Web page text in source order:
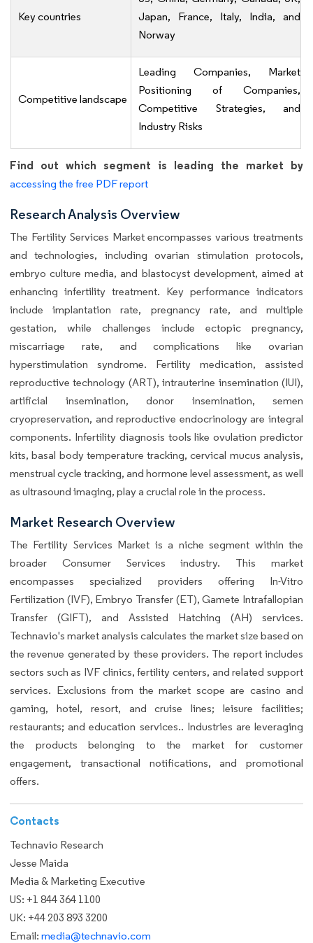
Key countries
Japan, France, Italy, India, and
Norway
Competitive landscape
Leading Companies, Market
Positioning of Companies,
Competitive Strategies, and
Industry Risks
Find out which segment is leading the market by
accessing the free PDF report
Research Analysis Overview
The Fertility Services Market encompasses various treatments
and technologies, including ovarian stimulation protocols,
embryo culture media, and blastocyst development, aimed at
enhancing infertility treatment. Key performance indicators
include implantation rate, pregnancy rate, and multiple
gestation, while challenges include ectopic pregnancy,
miscarriage rate, and complications like ovarian
hyperstimulation syndrome. Fertility medication, assisted
reproductive technology (ART), intrauterine insemination (IUI),
artificial insemination, donor insemination, semen
cryopreservation, and reproductive endocrinology are integral
components. Infertility diagnosis tools like ovulation predictor
kits, basal body temperature tracking, cervical mucus analysis,
menstrual cycle tracking, and hormone level assessment, as well
as ultrasound imaging, play a crucial role in the process.
Market Research Overview
The Fertility Services Market is a niche segment within the
broader Consumer Services industry. This market
encompasses specialized providers offering In-Vitro
Fertilization (IVF), Embryo Transfer (ET), Gamete Intrafallopian
Transfer (GIFT), and Assisted Hatching (AH) services.
Technavio's market analysis calculates the market size based on
the revenue generated by these providers. The report includes
sectors such as IVF clinics, fertility centers, and related support
services. Exclusions from the market scope are casino and
gaming, hotel, resort, and cruise lines; leisure facilities;
restaurants; and education services.. Industries are leveraging
the products belonging to the market for customer
engagement, transactional notifications, and promotional
offers.
Contacts
Technavio Research
Jesse Maida
Media & Marketing Executive
US: +1 844 364 1100
UK: +44 203 893 3200
Email: media@technavio.com